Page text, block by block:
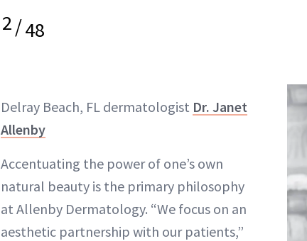
2/48
Delray Beach, FL dermatologist Dr. Janet
Allenby
Accentuating the power of one’s own
natural beauty is the primary philosophy
at Allenby Dermatology. “We focus on an
aesthetic partnership with our patients,”